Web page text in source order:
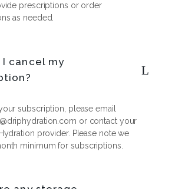
prescriptions or order
as needed.
I cancel my
subscription, please email
or contact your
provider. Please note we
minimum for subscriptions.